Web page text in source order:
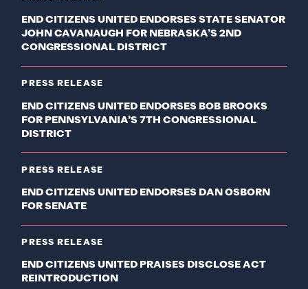
END CITIZENS UNITED ENDORSES STATE SENATOR
JOHN CAVANAUGH FOR NEBRASKA’S 2ND
CONGRESSIONAL DISTRICT
PRESS RELEASE
END CITIZENS UNITED ENDORSES BOB BROOKS
FOR PENNSYLVANIA’S 7TH CONGRESSIONAL
DISTRICT
PRESS RELEASE
END CITIZENS UNITED ENDORSES DAN OSBORN
FOR SENATE
PRESS RELEASE
END CITIZENS UNITED PRAISES DISCLOSE ACT
REINTRODUCTION